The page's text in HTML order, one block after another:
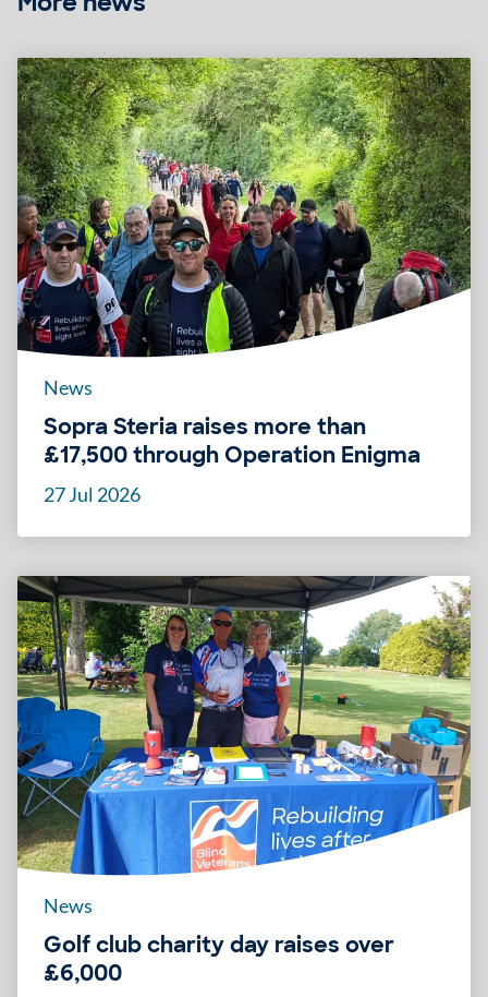
News
Sopra Steria raises more than
£17,500 through Operation Enigma
27 Jul 2026
News
Golf club charity day raises over
£6,000